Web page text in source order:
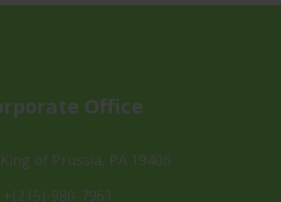
Office
King of Prussia, PA 19406
+(215)-980-7961